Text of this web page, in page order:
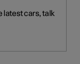
latest cars, talk